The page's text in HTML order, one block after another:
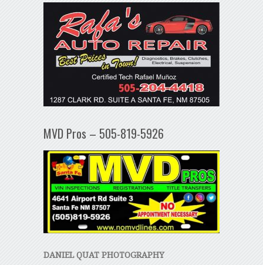
MVD Pros – 505-819-5926
DANIEL QUAT PHOTOGRAPHY